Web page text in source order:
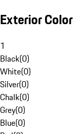
Exterior Color
1
Black(0)
White(0)
Silver(0)
Chalk(0)
Grey(0)
Blue(0)